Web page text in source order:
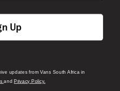
Up
updates from Vans South Africa in
andPrivacy Policy.